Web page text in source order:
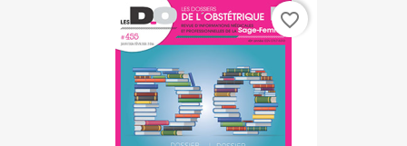
favorite_border